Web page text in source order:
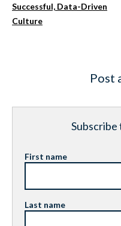
Successful, Data-Driven
Culture
Post
Subscribe
First name
Last name